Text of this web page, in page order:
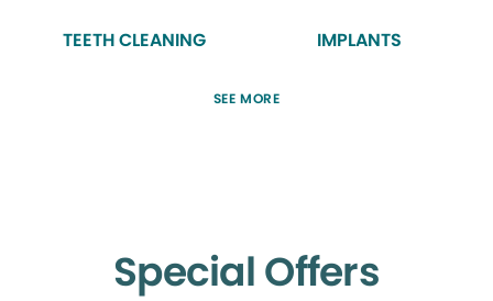
TEETH CLEANING IMPLANTS
SEE MORE
Special Offers